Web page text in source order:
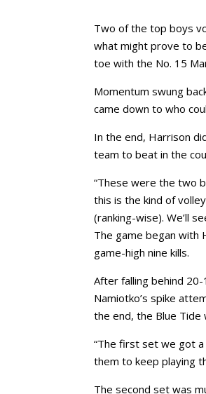
Two of the top boys
what might prove to
toe with the No. 15
Momentum swung
came down to who
In the end, Harrison
team to beat in the
“These were the two
this is the kind of
(ranking-wise). We’ll
The game began with
game-high nine kills.
After falling behind
Namiotko’s spike
the end, the Blue Tide
“The first set we got
them to keep playing
The second set was